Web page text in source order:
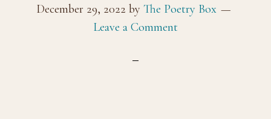
December 29, 2022 by The Poetry Box
Leave a Comment